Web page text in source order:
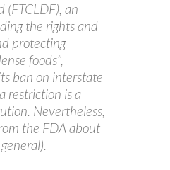
(FTCLDF), an
the rights and
protecting
foods”,
ban on interstate
restriction is a
Nevertheless,
the FDA about